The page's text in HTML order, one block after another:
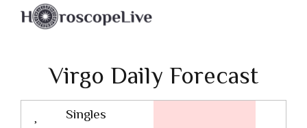
Virgo Daily Forecast
Singles